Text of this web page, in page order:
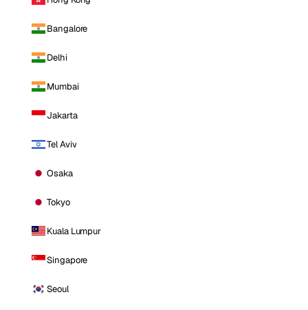
Bangalore
Delhi
Mumbai
Jakarta
Tel Aviv
Osaka
Tokyo
Kuala Lumpur
Singapore
Seoul